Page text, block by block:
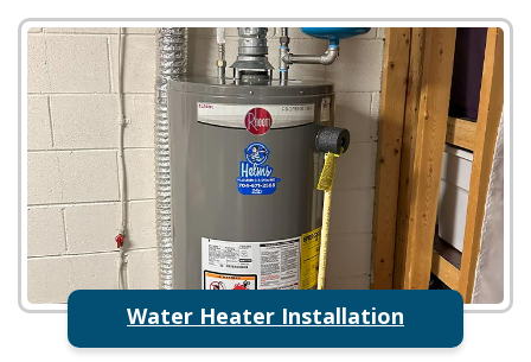
Water Heater Installation